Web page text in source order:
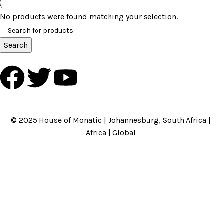
No products were found matching your selection.
Search
© 2025 House of Monatic | Johannesburg, South Africa |
Africa | Global